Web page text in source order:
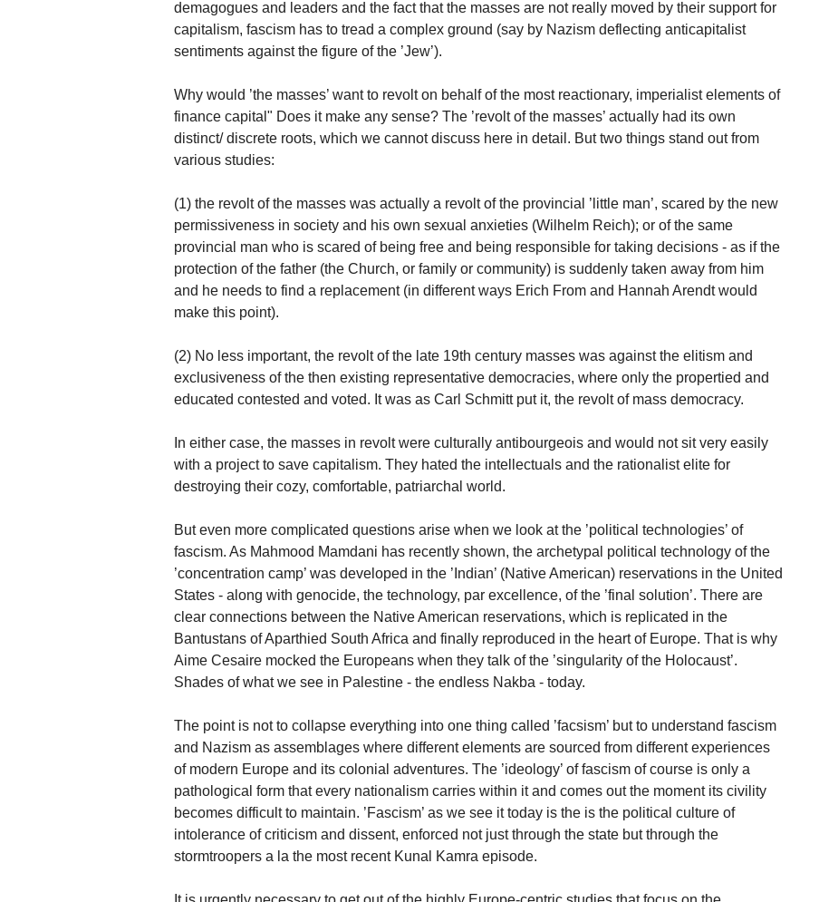
demagogues and leaders and the fact that the masses are not really moved by their support for
capitalism, fascism has to tread a complex ground (say by Nazism deflecting anticapitalist
sentiments against the figure of the ’Jew’).
Why would ’the masses’ want to revolt on behalf of the most reactionary, imperialist elements of
finance capital" Does it make any sense? The ’revolt of the masses’ actually had its own
distinct/ discrete roots, which we cannot discuss here in detail. But two things stand out from
various studies:
(1) the revolt of the masses was actually a revolt of the provincial ’little man’, scared by the new
permissiveness in society and his own sexual anxieties (Wilhelm Reich); or of the same
provincial man who is scared of being free and being responsible for taking decisions - as if the
protection of the father (the Church, or family or community) is suddenly taken away from him
and he needs to find a replacement (in different ways Erich From and Hannah Arendt would
make this point).
(2) No less important, the revolt of the late 19th century masses was against the elitism and
exclusiveness of the then existing representative democracies, where only the propertied and
educated contested and voted. It was as Carl Schmitt put it, the revolt of mass democracy.
In either case, the masses in revolt were culturally antibourgeois and would not sit very easily
with a project to save capitalism. They hated the intellectuals and the rationalist elite for
destroying their cozy, comfortable, patriarchal world.
But even more complicated questions arise when we look at the ’political technologies’ of
fascism. As Mahmood Mamdani has recently shown, the archetypal political technology of the
’concentration camp’ was developed in the ’Indian’ (Native American) reservations in the United
States - along with genocide, the technology, par excellence, of the ’final solution’. There are
clear connections between the Native American reservations, which is replicated in the
Bantustans of Aparthied South Africa and finally reproduced in the heart of Europe. That is why
Aime Cesaire mocked the Europeans when they talk of the ’singularity of the Holocaust’.
Shades of what we see in Palestine - the endless Nakba - today.
The point is not to collapse everything into one thing called ’facsism’ but to understand fascism
and Nazism as assemblages where different elements are sourced from different experiences
of modern Europe and its colonial adventures. The ’ideology’ of fascism of course is only a
pathological form that every nationalism carries within it and comes out the moment its civility
becomes difficult to maintain. ’Fascism’ as we see it today is the is the political culture of
intolerance of criticism and dissent, enforced not just through the state but through the
stormtroopers a la the most recent Kunal Kamra episode.